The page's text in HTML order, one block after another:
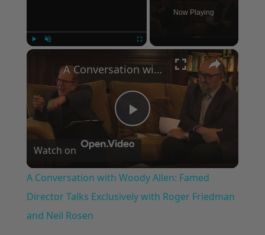
Now Playing
×
Play
Video
A Conversation with Woody Allen: Famed Director Talks Exclusively with Roger Friedman and Neil Rosen
Watch on
A Conversation with Woody Allen: Famed
Director Talks Exclusively with Roger Friedman
and Neil Rosen